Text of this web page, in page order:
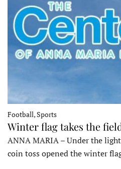
Football, Sports
Winter flag takes the
ANNA MARIA – Under the
coin toss opened the winter